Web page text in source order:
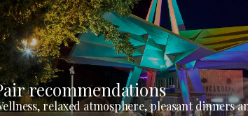
recommendations
relaxed atmosphere, pleasant dinners